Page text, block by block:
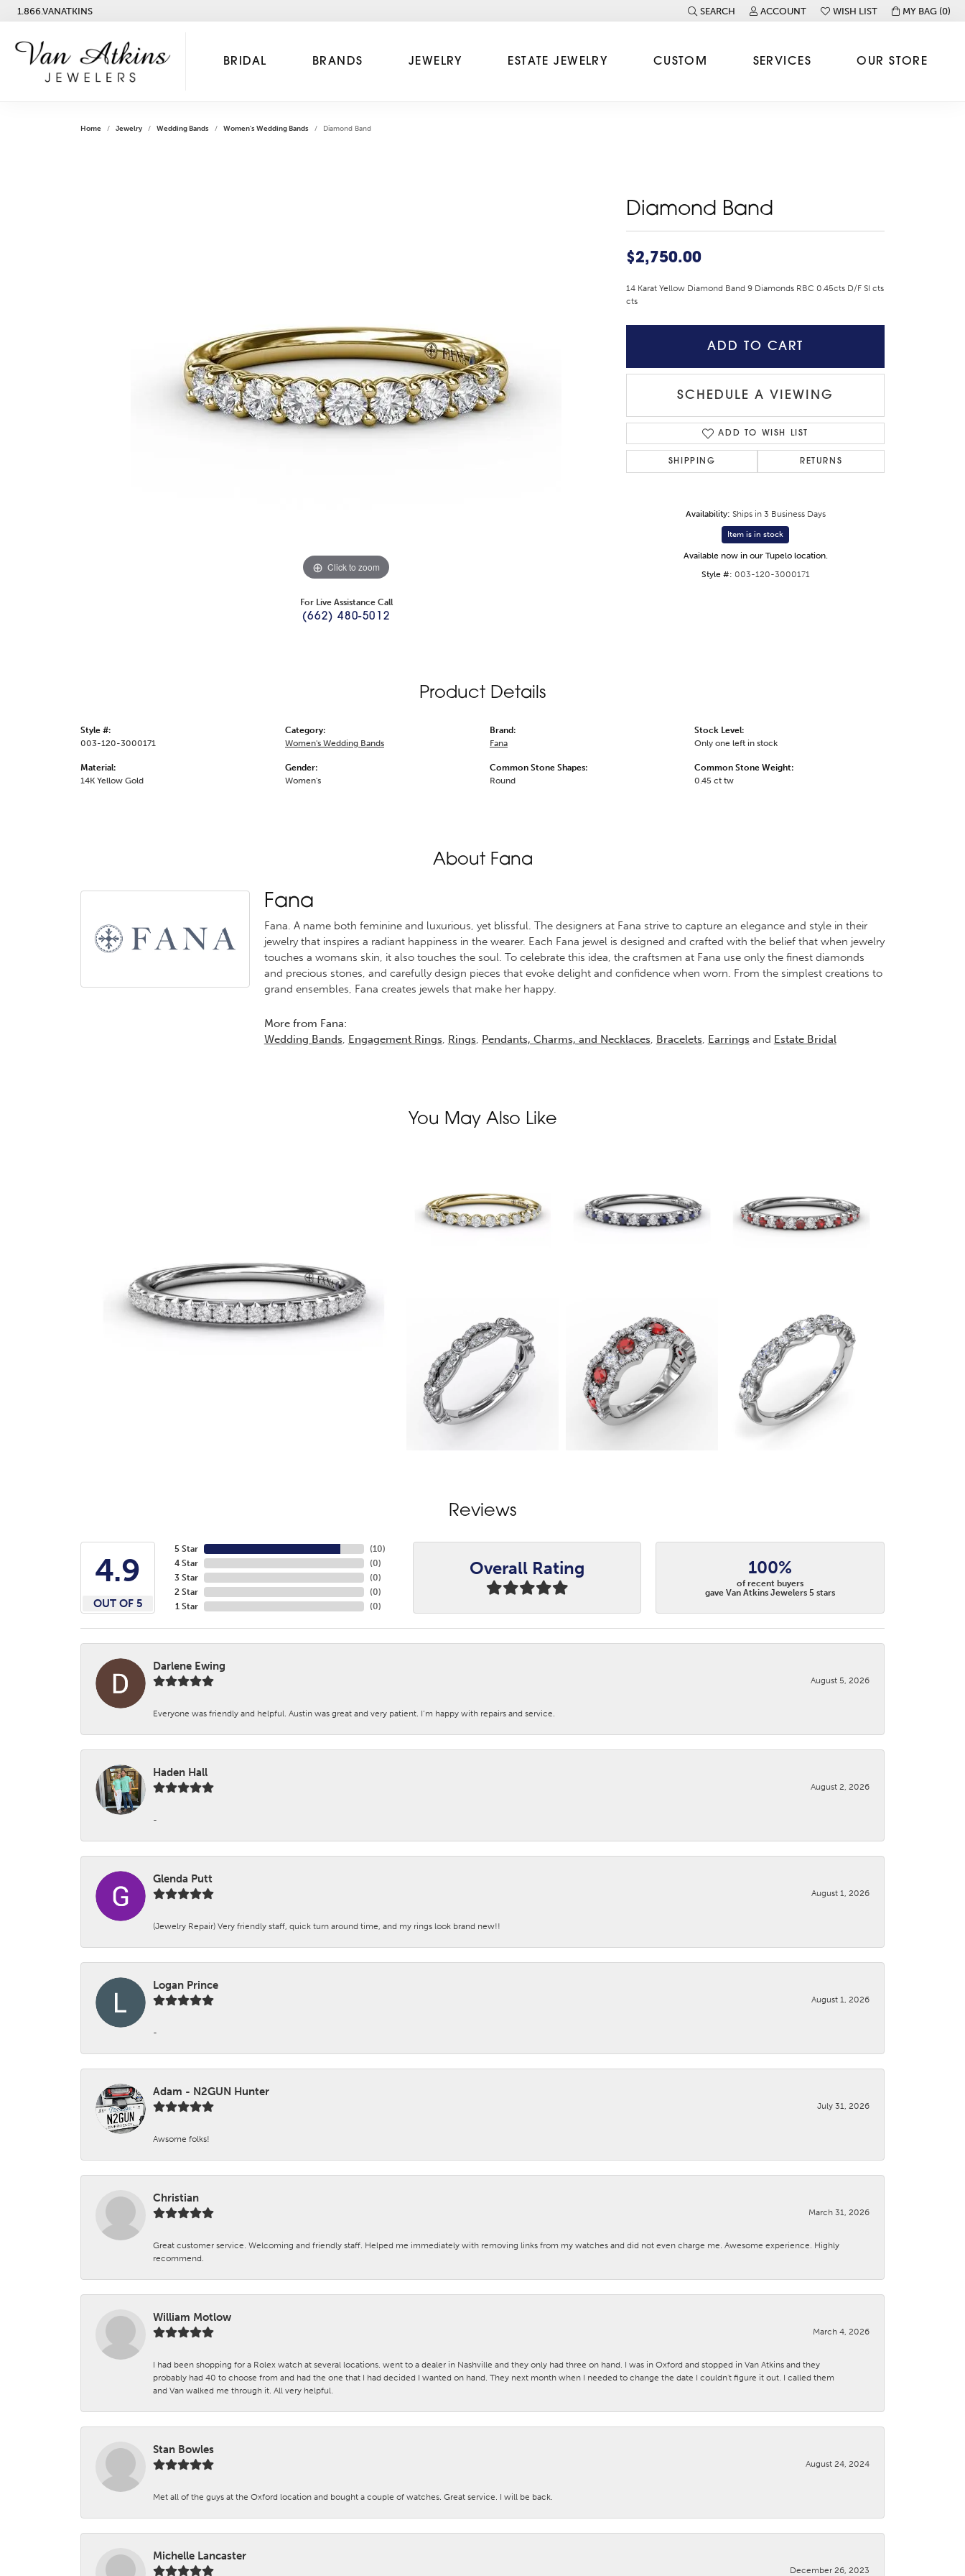
1.866.VANATKINS SEARCH
TOGGLE TOOLBAR SEARCH MENU
ACCOUNT
TOGGLE MY ACCOUNT MENU
WISH LIST
TOGGLE MY WISH LISTMY BAG (0)
BRIDAL BRANDS JEWELRY ESTATE JEWELRY CUSTOM SERVICES OUR STORE
Home Jewelry Wedding Bands Women's Wedding Bands Diamond Band
Click to zoom
For Live Assistance Call
(662) 480-5012
Diamond Band
$2,750.00
14 Karat Yellow Diamond Band 9 Diamonds RBC 0.45cts D/F SI cts
cts
ADD TO CART
SCHEDULE A VIEWING
ADD TO WISH LIST
SHIPPING RETURNS
Availability: Ships in 3 Business Days
Item is in stock
Available now in our Tupelo location.
Style #: 003-120-3000171
Product Details
Style #:
003-120-3000171
Material:
14K Yellow Gold
Category:
Women's Wedding Bands
Gender:
Women's
Brand:
Fana
Common Stone Shapes:
Round
Stock Level:
Only one left in stock
Common Stone Weight:
0.45 ct tw
About Fana
Fana
Fana. A name both feminine and luxurious, yet blissful. The designers at Fana strive to capture an elegance and style in their
jewelry that inspires a radiant happiness in the wearer. Each Fana jewel is designed and crafted with the belief that when jewelry
touches a womans skin, it also touches the soul. To celebrate this idea, the craftsmen at Fana use only the finest diamonds
and precious stones, and carefully design pieces that evoke delight and confidence when worn. From the simplest creations to
grand ensembles, Fana creates jewels that make her happy.
More from Fana:
Wedding Bands, Engagement Rings, Rings, Pendants, Charms, and Necklaces, Bracelets, Earrings and Estate Bridal
You May Also Like
Reviews
4.9
OUT OF 5
5 Star
4 Star
3 Star
2 Star
1 Star
(10)
(0)
(0)
(0)
(0)
Overall Rating 100%
of recent buyers
gave Van Atkins Jewelers 5 stars
Darlene Ewing
August 5, 2026
Everyone was friendly and helpful. Austin was great and very patient. I’m happy with repairs and service.
Haden Hall
August 2, 2026
-
Glenda Putt
August 1, 2026
(Jewelry Repair) Very friendly staff, quick turn around time, and my rings look brand new!!
Logan Prince
August 1, 2026
-
Adam - N2GUN Hunter
July 31, 2026
Awsome folks!
Christian
March 31, 2026
Great customer service. Welcoming and friendly staff. Helped me immediately with removing links from my watches and did not even charge me. Awesome experience. Highly
recommend.
William Motlow
March 4, 2026
I had been shopping for a Rolex watch at several locations. went to a dealer in Nashville and they only had three on hand. I was in Oxford and stopped in Van Atkins and they
probably had 40 to choose from and had the one that I had decided I wanted on hand. They next month when I needed to change the date I couldn't figure it out. I called them
and Van walked me through it. All very helpful.
Stan Bowles
August 24, 2024
Met all of the guys at the Oxford location and bought a couple of watches. Great service. I will be back.
Michelle Lancaster
December 26, 2023